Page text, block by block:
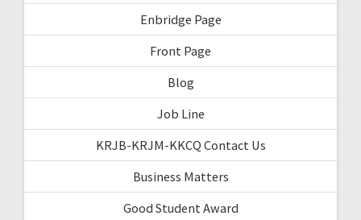
Enbridge Page
Front Page
Blog
Job Line
KRJB-KRJM-KKCQ Contact Us
Business Matters
Good Student Award